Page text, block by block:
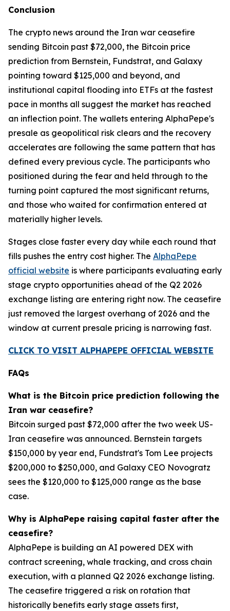
Conclusion
The crypto news around the Iran war ceasefire
sending Bitcoin past $72,000, the Bitcoin price
prediction from Bernstein, Fundstrat, and Galaxy
pointing toward $125,000 and beyond, and
institutional capital flooding into ETFs at the fastest
pace in months all suggest the market has reached
an inflection point. The wallets entering AlphaPepe's
presale as geopolitical risk clears and the recovery
accelerates are following the same pattern that has
defined every previous cycle. The participants who
positioned during the fear and held through to the
turning point captured the most significant returns,
and those who waited for confirmation entered at
materially higher levels.
Stages close faster every day while each round that
fills pushes the entry cost higher. The AlphaPepe
official website is where participants evaluating early
stage crypto opportunities ahead of the Q2 2026
exchange listing are entering right now. The ceasefire
just removed the largest overhang of 2026 and the
window at current presale pricing is narrowing fast.
CLICK TO VISIT ALPHAPEPE OFFICIAL WEBSITE
FAQs
What is the Bitcoin price prediction following the
Iran war ceasefire?
Bitcoin surged past $72,000 after the two week US-
Iran ceasefire was announced. Bernstein targets
$150,000 by year end, Fundstrat's Tom Lee projects
$200,000 to $250,000, and Galaxy CEO Novogratz
sees the $120,000 to $125,000 range as the base
case.
Why is AlphaPepe raising capital faster after the
ceasefire?
AlphaPepe is building an AI powered DEX with
contract screening, whale tracking, and cross chain
execution, with a planned Q2 2026 exchange listing.
The ceasefire triggered a risk on rotation that
historically benefits early stage assets first,